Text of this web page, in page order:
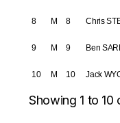
8 M 8 Chris
9 M 9 Ben
10 M 10 Jack
Showing 1 to 10